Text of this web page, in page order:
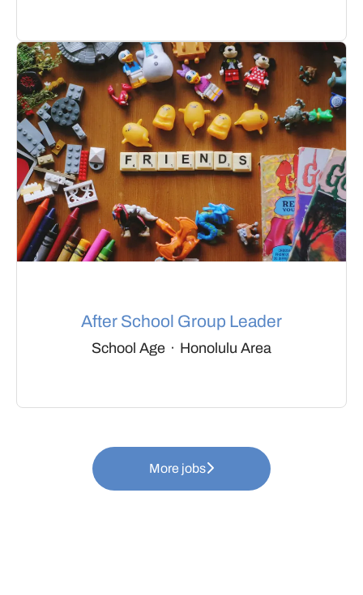
After School Group Leader
School Age · Honolulu Area
More jobs